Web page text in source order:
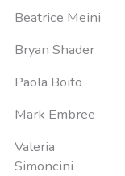
Beatrice Meini
Bryan Shader
Paola Boito
Mark Embree
Valeria
Simoncini